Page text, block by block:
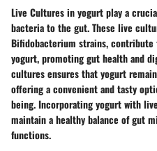
Live Cultures in yogurt play a
bacteria to the gut. These live
Bifidobacterium strains,
yogurt, promoting gut health and
cultures ensures that yogurt
offering a convenient and tasty
being. Incorporating yogurt with
maintain a healthy balance of gut
functions.